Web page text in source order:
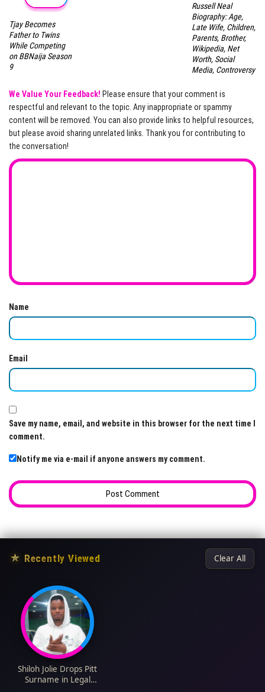
Tjay Becomes
Father to Twins
While Competing
on BBNaija Season
9
Russell Neal
Biography: Age,
Late Wife, Children,
Parents, Brother,
Wikipedia, Net
Worth, Social
Media, Controversy
We Value Your Feedback! Please ensure that your comment is
respectful and relevant to the topic. Any inappropriate or spammy
content will be removed. You can also provide links to helpful resources,
but please avoid sharing unrelated links. Thank you for contributing to
the conversation!
Name
Email
Save my name, email, and website in this browser for the next time I
comment.
Notify me via e-mail if anyone answers my comment.
★ Recently Viewed Clear All
Shiloh Jolie Drops Pitt
Surname in Legal